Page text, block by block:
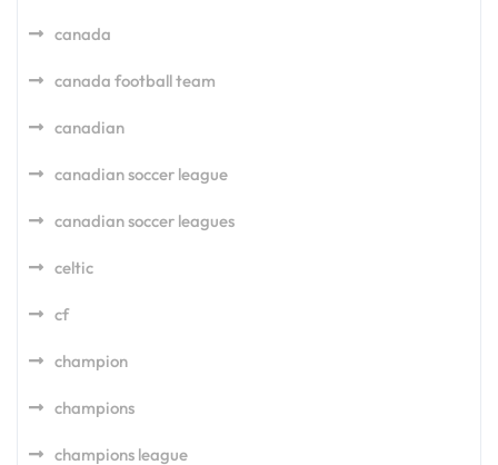
canada
canada football team
canadian
canadian soccer league
canadian soccer leagues
celtic
cf
champion
champions
champions league